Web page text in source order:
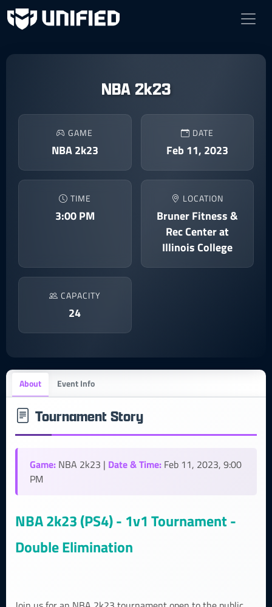
NBA 2k23
GAME
NBA 2k23
DATE
Feb 11, 2023
TIME
3:00 PM
LOCATION
Bruner Fitness &
Rec Center at
Illinois College
CAPACITY
24
About Event Info
Tournament Story
Game: NBA 2k23 | Date & Time: Feb 11, 2023, 9:00
PM
NBA 2k23 (PS4) - 1v1 Tournament -
Double Elimination